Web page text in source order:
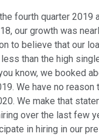
fourth quarter 2019
our growth was
to believe that our
than the high
know, we booked
We have no
We make that
over the last few
in hiring in our